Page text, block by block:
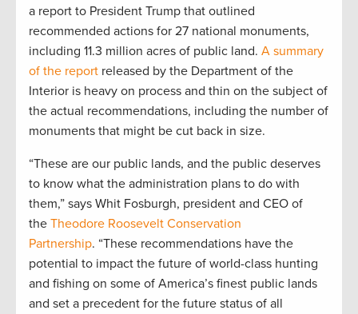
a report to President Trump that outlined
recommended actions for 27 national monuments,
including 11.3 million acres of public land. A summary
of the report released by the Department of the
Interior is heavy on process and thin on the subject of
the actual recommendations, including the number of
monuments that might be cut back in size.
“These are our public lands, and the public deserves
to know what the administration plans to do with
them,” says Whit Fosburgh, president and CEO of
the Theodore Roosevelt Conservation
Partnership. “These recommendations have the
potential to impact the future of world-class hunting
and fishing on some of America’s finest public lands
and set a precedent for the future status of all